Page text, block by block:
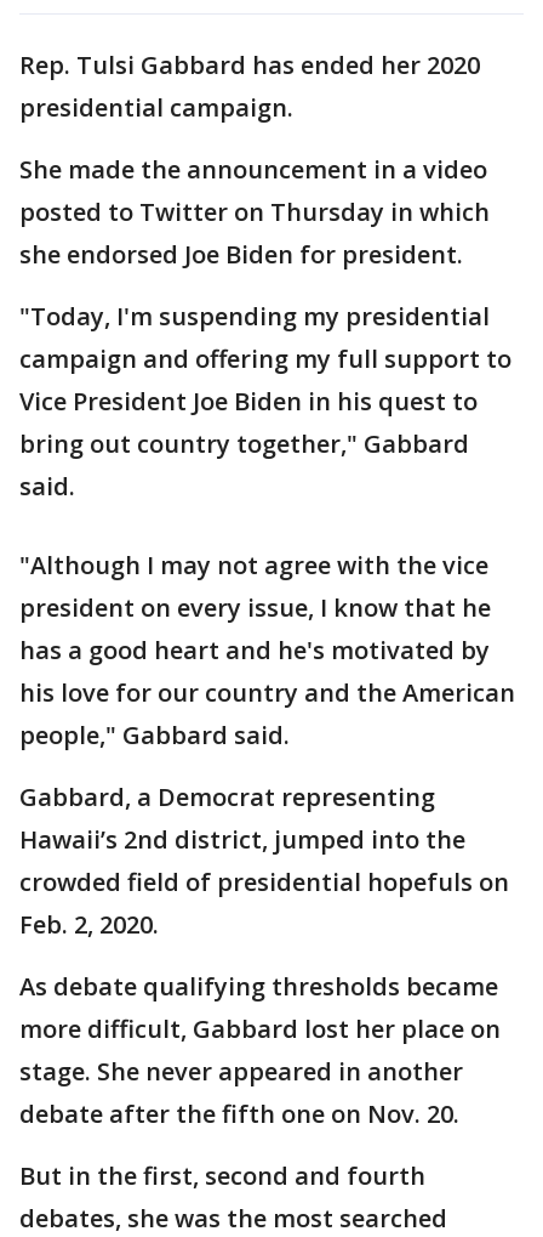
Rep. Tulsi Gabbard has ended her 2020
presidential campaign.
She made the announcement in a video
posted to Twitter on Thursday in which
she endorsed Joe Biden for president.
"Today, I'm suspending my presidential
campaign and offering my full support to
Vice President Joe Biden in his quest to
bring out country together," Gabbard
said.
"Although I may not agree with the vice
president on every issue, I know that he
has a good heart and he's motivated by
his love for our country and the American
people," Gabbard said.
Gabbard, a Democrat representing
Hawaii’s 2nd district, jumped into the
crowded field of presidential hopefuls on
Feb. 2, 2020.
As debate qualifying thresholds became
more difficult, Gabbard lost her place on
stage. She never appeared in another
debate after the fifth one on Nov. 20.
But in the first, second and fourth
debates, she was the most searched